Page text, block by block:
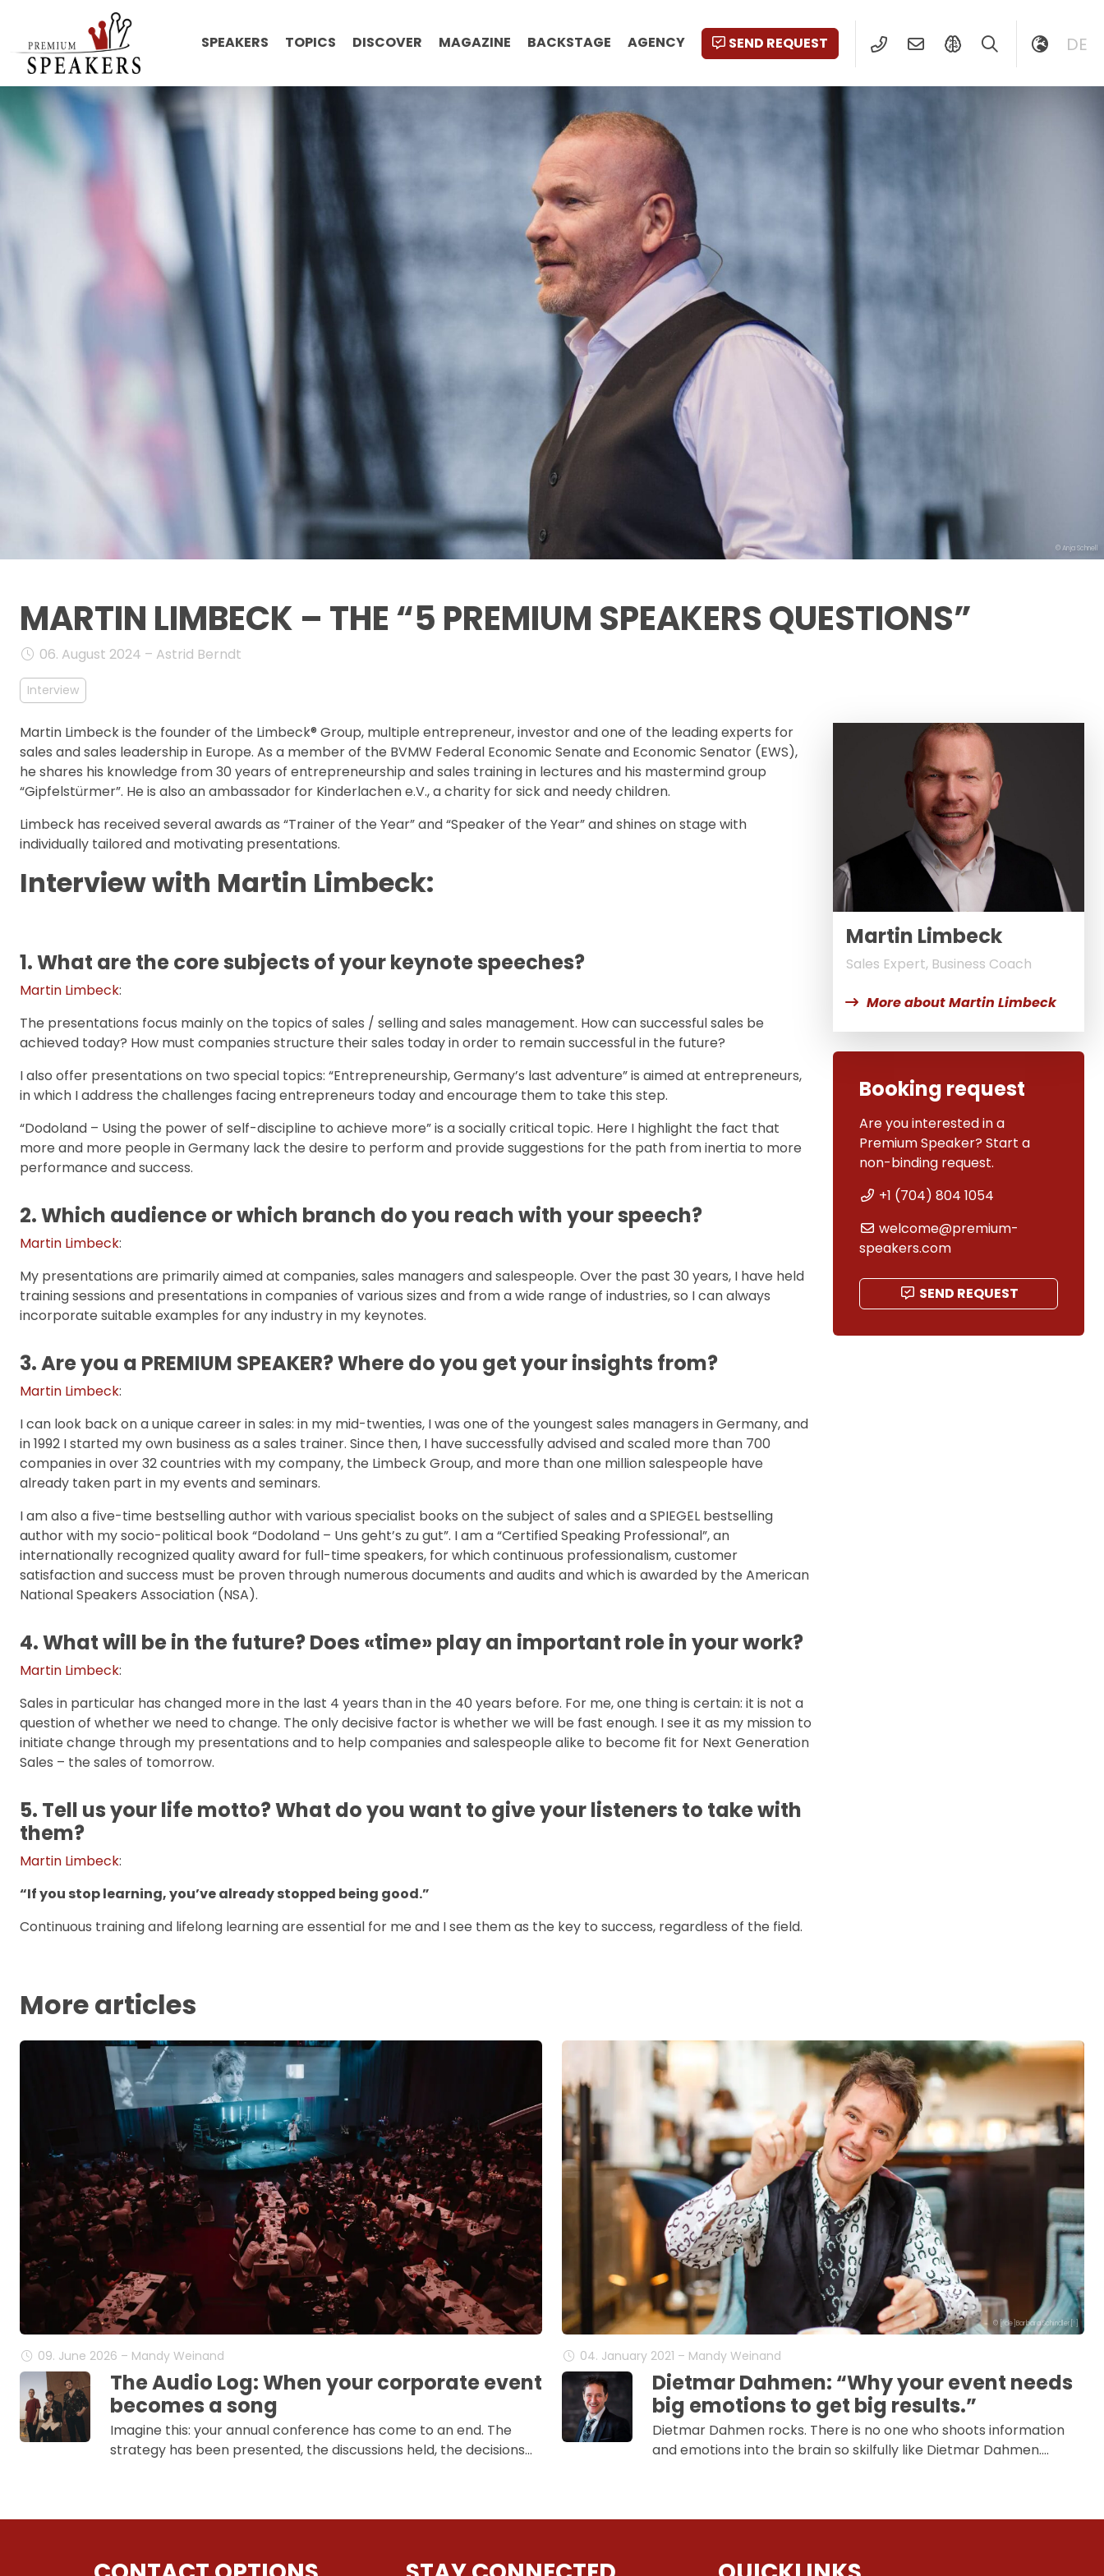
SPEAKERS TOPICS DISCOVER MAGAZINE BACKSTAGE AGENCY SEND REQUEST DE
© Anja Schnell
MARTIN LIMBECK – THE “5 PREMIUM SPEAKERS QUESTIONS”
06. August 2024 – Astrid Berndt
Interview
Martin Limbeck is the founder of the Limbeck® Group, multiple entrepreneur, investor and one of the leading experts for
sales and sales leadership in Europe. As a member of the BVMW Federal Economic Senate and Economic Senator (EWS),
he shares his knowledge from 30 years of entrepreneurship and sales training in lectures and his mastermind group
“Gipfelstürmer”. He is also an ambassador for Kinderlachen e.V., a charity for sick and needy children.
Limbeck has received several awards as “Trainer of the Year” and “Speaker of the Year” and shines on stage with
individually tailored and motivating presentations.
Interview with Martin Limbeck:
1. What are the core subjects of your keynote speeches?
Martin Limbeck:
The presentations focus mainly on the topics of sales / selling and sales management. How can successful sales be
achieved today? How must companies structure their sales today in order to remain successful in the future?
I also offer presentations on two special topics: “Entrepreneurship, Germany’s last adventure” is aimed at entrepreneurs,
in which I address the challenges facing entrepreneurs today and encourage them to take this step.
“Dodoland – Using the power of self-discipline to achieve more” is a socially critical topic. Here I highlight the fact that
more and more people in Germany lack the desire to perform and provide suggestions for the path from inertia to more
performance and success.
2. Which audience or which branch do you reach with your speech?
Martin Limbeck:
My presentations are primarily aimed at companies, sales managers and salespeople. Over the past 30 years, I have held
training sessions and presentations in companies of various sizes and from a wide range of industries, so I can always
incorporate suitable examples for any industry in my keynotes.
3. Are you a PREMIUM SPEAKER? Where do you get your insights from?
Martin Limbeck:
I can look back on a unique career in sales: in my mid-twenties, I was one of the youngest sales managers in Germany, and
in 1992 I started my own business as a sales trainer. Since then, I have successfully advised and scaled more than 700
companies in over 32 countries with my company, the Limbeck Group, and more than one million salespeople have
already taken part in my events and seminars.
I am also a five-time bestselling author with various specialist books on the subject of sales and a SPIEGEL bestselling
author with my socio-political book “Dodoland – Uns geht’s zu gut”. I am a “Certified Speaking Professional”, an
internationally recognized quality award for full-time speakers, for which continuous professionalism, customer
satisfaction and success must be proven through numerous documents and audits and which is awarded by the American
National Speakers Association (NSA).
4. What will be in the future? Does «time» play an important role in your work?
Martin Limbeck:
Sales in particular has changed more in the last 4 years than in the 40 years before. For me, one thing is certain: it is not a
question of whether we need to change. The only decisive factor is whether we will be fast enough. I see it as my mission to
initiate change through my presentations and to help companies and salespeople alike to become fit for Next Generation
Sales – the sales of tomorrow.
5. Tell us your life motto? What do you want to give your listeners to take with
them?
Martin Limbeck:
“If you stop learning, you’ve already stopped being good.”
Continuous training and lifelong learning are essential for me and I see them as the key to success, regardless of the field.
Martin Limbeck
Sales Expert, Business Coach
More about Martin Limbeck
Booking request
Are you interested in a
Premium Speaker? Start a
non-binding request.
+1 (704) 804 1054
welcome@premium-
speakers.com
SEND REQUEST
More articles
09. June 2026 – Mandy Weinand
The Audio Log: When your corporate event
becomes a song
Imagine this: your annual conference has come to an end. The
strategy has been presented, the discussions held, the decisions…
© [:de]Barbara Schindler[:]
04. January 2021 – Mandy Weinand
Dietmar Dahmen: “Why your event needs
big emotions to get big results.”
Dietmar Dahmen rocks. There is no one who shoots information
and emotions into the brain so skilfully like Dietmar Dahmen.…